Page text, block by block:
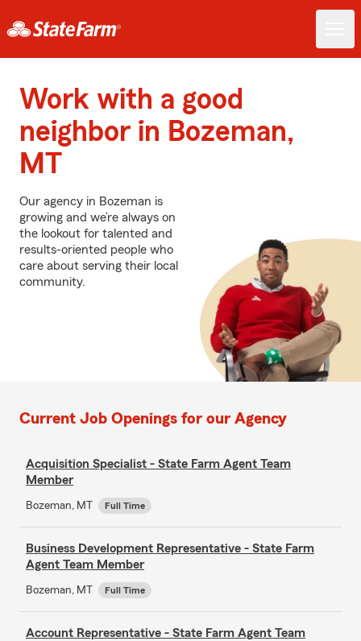
Work with a good
neighbor in Bozeman,
MT
Our agency in Bozeman is
growing and we’re always on
the lookout for talented and
results-oriented people who
care about serving their local
community.
Current Job Openings for our Agency
Acquisition Specialist - State Farm Agent Team
Member
Bozeman, MT Full Time
Business Development Representative - State Farm
Agent Team Member
Bozeman, MT Full Time
Account Representative - State Farm Agent Team